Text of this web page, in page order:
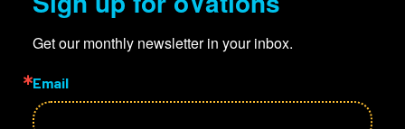
Get our monthly newsletter in your inbox.
Email